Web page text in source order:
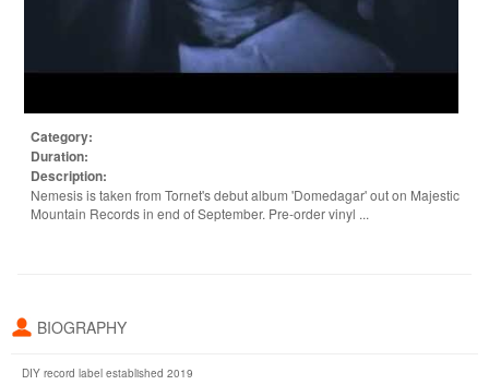
Category:
Duration:
Description:
Nemesis is taken from Tornet's debut album 'Domedagar' out on Majestic
Mountain Records in end of September. Pre-order vinyl ...
BIOGRAPHY
DIY record label established 2019